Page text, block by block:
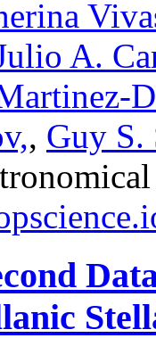
A.
, Guy